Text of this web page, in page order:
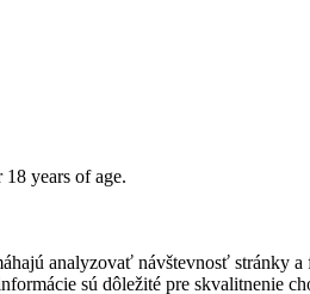
years of age.
analyzovať návštevnosť stránky
sú dôležité pre